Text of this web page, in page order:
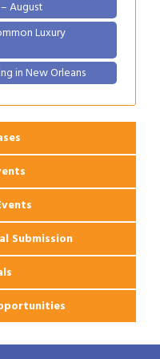
August
Luxury
in New Orleans
Submission